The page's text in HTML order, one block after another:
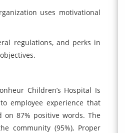
uses motivational
regulations, and perks in
Children’s Hospital Is
employee experience that
87% positive words. The
community (95%), Proper